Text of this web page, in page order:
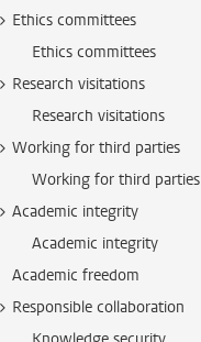
Ethics committees
Ethics committees
Research visitations
Research visitations
Working for third parties
Working for third parties
Academic integrity
Academic integrity
Academic freedom
Responsible collaboration